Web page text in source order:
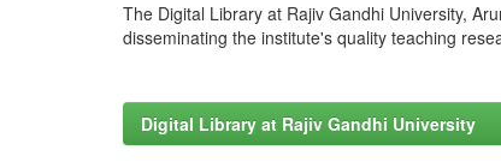
The Digital Library at Rajiv Gandhi University,
disseminating the institute's quality teaching
Digital Library at Rajiv Gandhi University